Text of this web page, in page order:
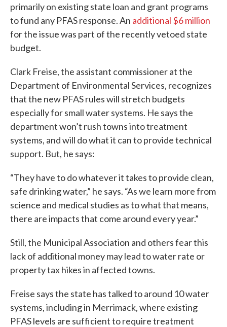
primarily on existing state loan and grant programs
to fund any PFAS response. An additional $6 million
for the issue was part of the recently vetoed state
budget.
Clark Freise, the assistant commissioner at the
Department of Environmental Services, recognizes
that the new PFAS rules will stretch budgets
especially for small water systems. He says the
department won’t rush towns into treatment
systems, and will do what it can to provide technical
support. But, he says:
“They have to do whatever it takes to provide clean,
safe drinking water,” he says. “As we learn more from
science and medical studies as to what that means,
there are impacts that come around every year.”
Still, the Municipal Association and others fear this
lack of additional money may lead to water rate or
property tax hikes in affected towns.
Freise says the state has talked to around 10 water
systems, including in Merrimack, where existing
PFAS levels are sufficient to require treatment